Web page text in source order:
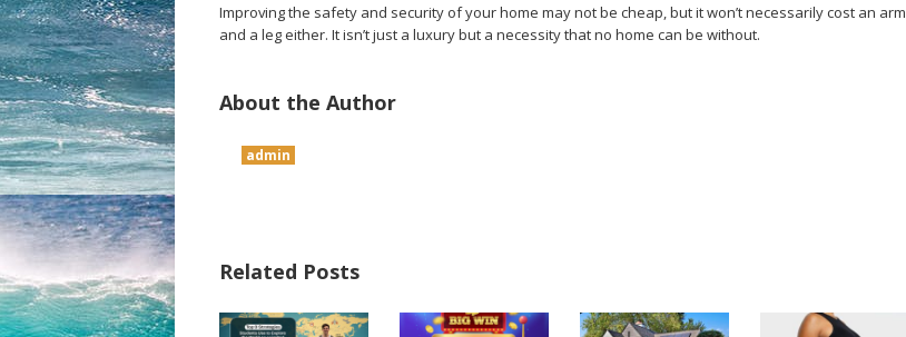
Improving the safety and security of your home may not be cheap, but it won’t necessarily cost an arm
and a leg either. It isn’t just a luxury but a necessity that no home can be without.
About the Author
admin
Related Posts